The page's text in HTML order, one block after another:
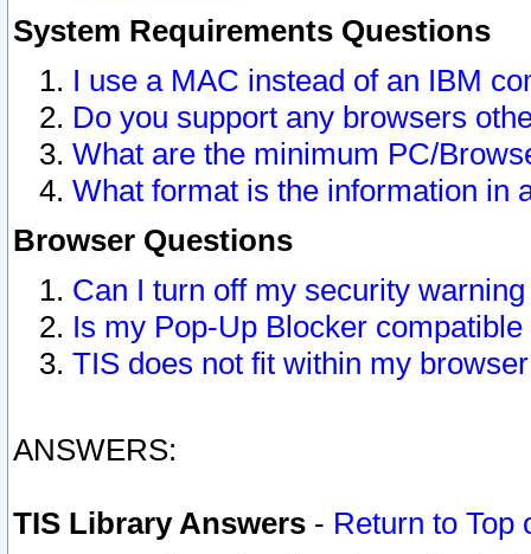
System Requirements Questions
I use a MAC instead of an IBM
Do you support any browsers
What are the minimum PC/
What format is the information in
Browser Questions
Can I turn off my security
Is my Pop-Up Blocker
TIS does not fit within my
ANSWERS:
TIS Library Answers - Return to Top